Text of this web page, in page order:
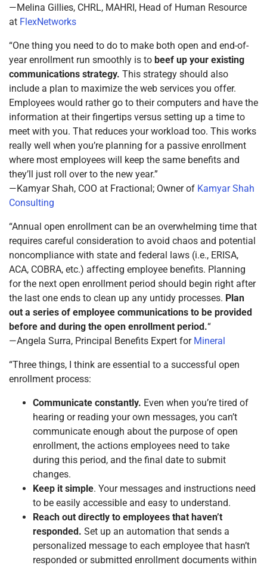
—Melina Gillies, CHRL, MAHRI, Head of Human Resource
at FlexNetworks
“One thing you need to do to make both open and end-of-
year enrollment run smoothly is to beef up your existing
communications strategy. This strategy should also
include a plan to maximize the web services you offer.
Employees would rather go to their computers and have the
information at their fingertips versus setting up a time to
meet with you. That reduces your workload too. This works
really well when you’re planning for a passive enrollment
where most employees will keep the same benefits and
they’ll just roll over to the new year.”
—Kamyar Shah, COO at Fractional; Owner of Kamyar Shah
Consulting
“Annual open enrollment can be an overwhelming time that
requires careful consideration to avoid chaos and potential
noncompliance with state and federal laws (i.e., ERISA,
ACA, COBRA, etc.) affecting employee benefits. Planning
for the next open enrollment period should begin right after
the last one ends to clean up any untidy processes. Plan
out a series of employee communications to be provided
before and during the open enrollment period.“
—Angela Surra, Principal Benefits Expert for Mineral
“Three things, I think are essential to a successful open
enrollment process:
Communicate constantly. Even when you’re tired of
hearing or reading your own messages, you can’t
communicate enough about the purpose of open
enrollment, the actions employees need to take
during this period, and the final date to submit
changes.
Keep it simple. Your messages and instructions need
to be easily accessible and easy to understand.
Reach out directly to employees that haven’t
responded. Set up an automation that sends a
personalized message to each employee that hasn’t
responded or submitted enrollment documents within